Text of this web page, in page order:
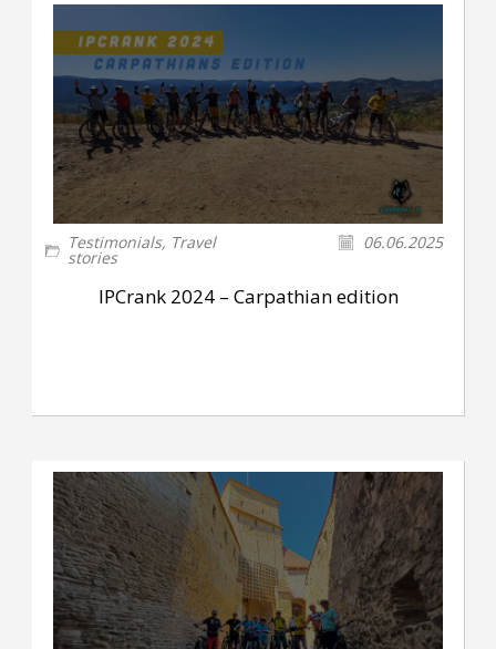
Testimonials, Travel
stories
06.06.2025
IPCrank 2024 – Carpathian edition